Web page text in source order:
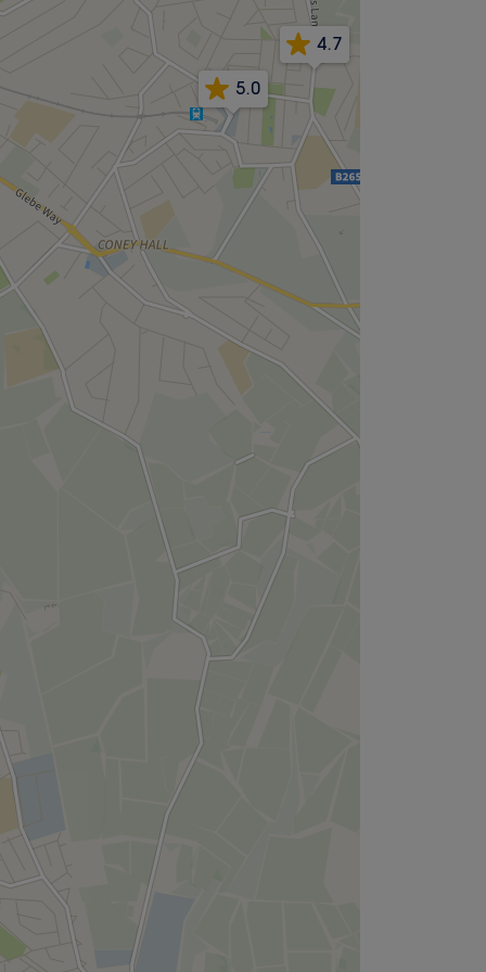
4.7
5.0